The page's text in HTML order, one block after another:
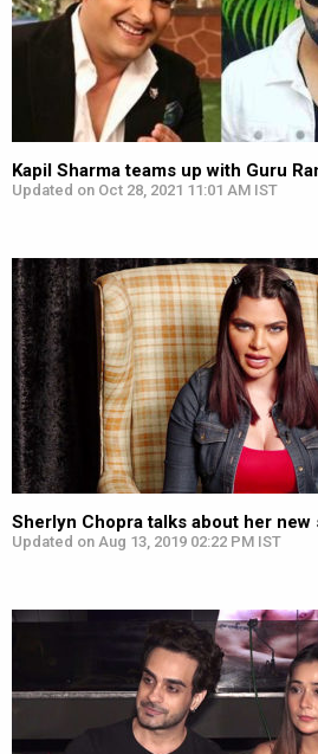
Kapil Sharma teams up with Guru
Updated on Oct 28, 2021 11:01 AM IST
Sherlyn Chopra talks about her new
Updated on Aug 13, 2019 02:22 PM IST